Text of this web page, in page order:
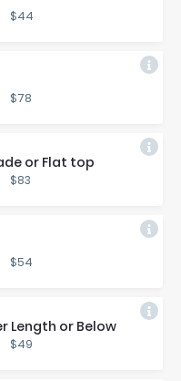
$44
$78
or Flat top
$83
$54
Length or Be­low
$49